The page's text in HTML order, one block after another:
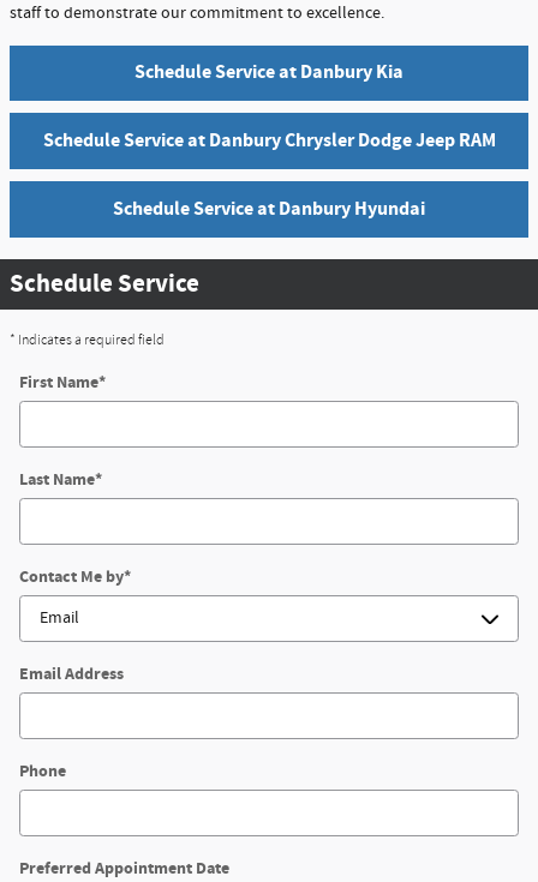
staff to demonstrate our commitment to excellence.
Schedule Service at Danbury Kia
Schedule Service at Danbury Chrysler Dodge Jeep RAM
Schedule Service at Danbury Hyundai
Schedule Service
* Indicates a required field
First Name*
Last Name*
Contact Me by*
Email Address
Phone
Preferred Appointment Date